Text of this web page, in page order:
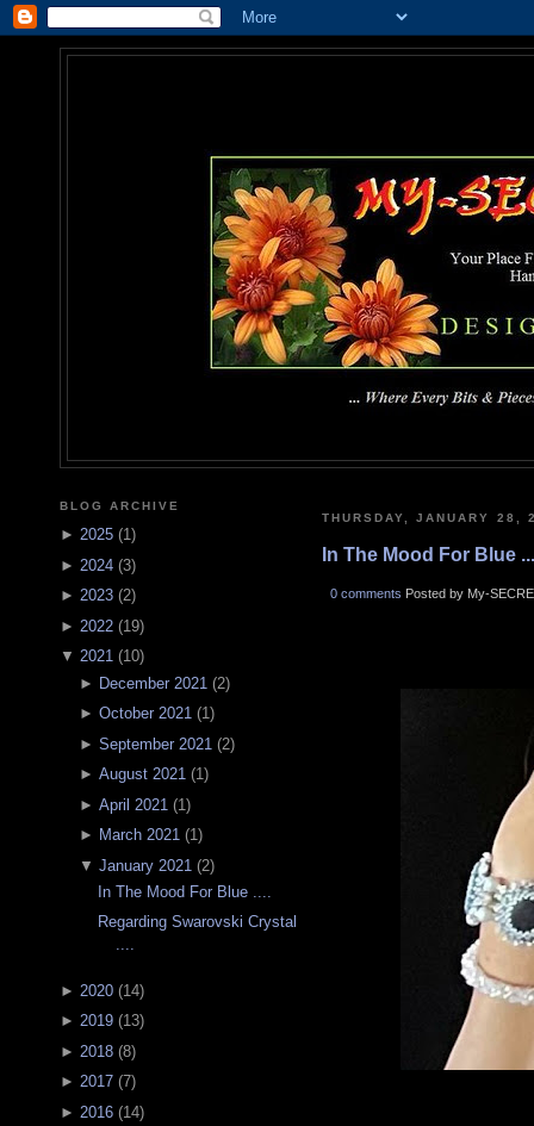
BLOG ARCHIVE
► 2025 (1)
► 2024 (3)
► 2023 (2)
► 2022 (19)
▼ 2021 (10)
► December 2021 (2)
► October 2021(1)
► September 2021 (2)
► August 2021(1)
► April 2021 (1)
► March 2021(1)
▼ January 2021 (2)
In The Mood For Blue ....
Regarding Swarovski Crystal
....
► 2020 (14)
► 2019 (13)
► 2018 (8)
► 2017 (7)
► 2016 (14)
THURSDAY, JANUARY 28,
In The Mood For Blue
0 comments Posted by My-